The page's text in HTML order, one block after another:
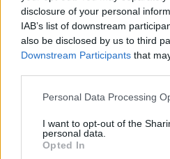
disclosure of your personal
IAB’s list of downstream
also be disclosed by us to third
Downstream Participants that
Please note that this website/
not limited to your visit or usage
grant or deny consent to Google
use your data for below
Personal Data Processing
I want to opt-out of the
personal data.
Opted In
Canon 700D APS-C 17.9
Canon 750D APS-C 24.0
Canon 760D APS-C 24.0
Canon 4000D APS-C